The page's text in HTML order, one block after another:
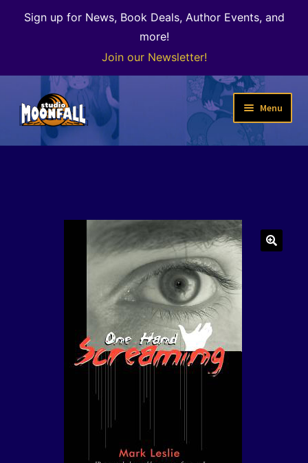
Sign up for News, Book Deals, Author Events, and
more!
Join our Newsletter!
Skip
to
navigation
Skip
to
content
Menu
Welcome
child
menu
The Color of Kenosha
Contact/Hours